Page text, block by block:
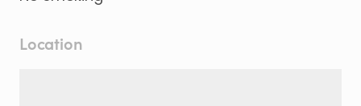
Location